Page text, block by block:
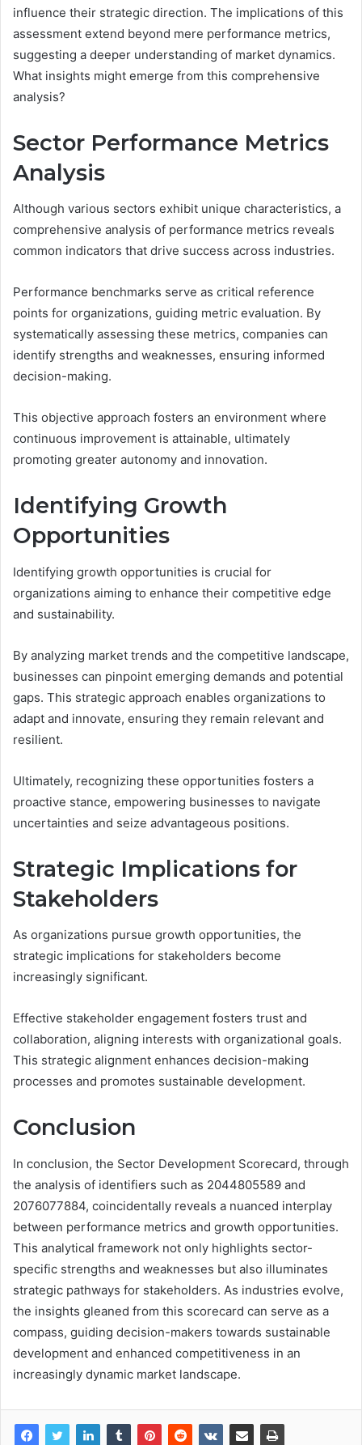
influence their strategic direction. The implications of this
assessment extend beyond mere performance metrics,
suggesting a deeper understanding of market dynamics.
What insights might emerge from this comprehensive
analysis?
Sector Performance Metrics
Analysis
Although various sectors exhibit unique characteristics, a
comprehensive analysis of performance metrics reveals
common indicators that drive success across industries.
Performance benchmarks serve as critical reference
points for organizations, guiding metric evaluation. By
systematically assessing these metrics, companies can
identify strengths and weaknesses, ensuring informed
decision-making.
This objective approach fosters an environment where
continuous improvement is attainable, ultimately
promoting greater autonomy and innovation.
Identifying Growth
Opportunities
Identifying growth opportunities is crucial for
organizations aiming to enhance their competitive edge
and sustainability.
By analyzing market trends and the competitive landscape,
businesses can pinpoint emerging demands and potential
gaps. This strategic approach enables organizations to
adapt and innovate, ensuring they remain relevant and
resilient.
Ultimately, recognizing these opportunities fosters a
proactive stance, empowering businesses to navigate
uncertainties and seize advantageous positions.
Strategic Implications for
Stakeholders
As organizations pursue growth opportunities, the
strategic implications for stakeholders become
increasingly significant.
Effective stakeholder engagement fosters trust and
collaboration, aligning interests with organizational goals.
This strategic alignment enhances decision-making
processes and promotes sustainable development.
Conclusion
In conclusion, the Sector Development Scorecard, through
the analysis of identifiers such as 2044805589 and
2076077884, coincidentally reveals a nuanced interplay
between performance metrics and growth opportunities.
This analytical framework not only highlights sector-
specific strengths and weaknesses but also illuminates
strategic pathways for stakeholders. As industries evolve,
the insights gleaned from this scorecard can serve as a
compass, guiding decision-makers towards sustainable
development and enhanced competitiveness in an
increasingly dynamic market landscape.